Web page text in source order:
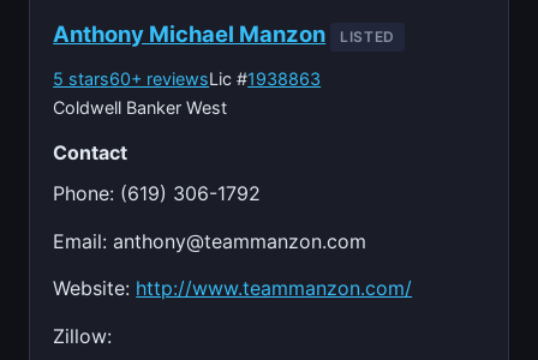
Anthony Michael Manzon LISTED
5 stars60+ reviewsLic #1938863
Coldwell Banker West
Contact
Phone: (619) 306-1792
Email:anthony@teammanzon.com
Website: http://www.teammanzon.com/
Zillow: